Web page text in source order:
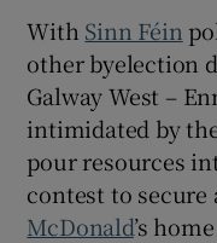
With Sinn Féin
other byelection
Galway West –
intimidated by
pour resources
contest to secure
McDonald’s